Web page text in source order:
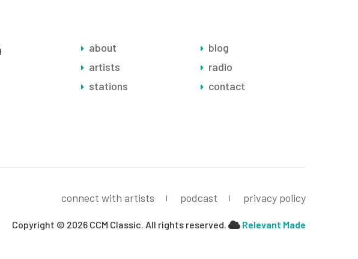
about
artists
stations
blog
radio
contact
connect with artists podcast privacy policy
Copyright © 2026 CCM Classic. All rights reserved. Relevant Made